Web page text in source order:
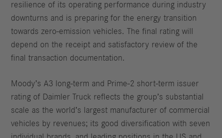
resilience of its operating performance during industry
downturns and is preparing for the energy transition
towards zero-emission vehicles. The final rating will
depend on the receipt and satisfactory review of the
final transaction documentation.
Moody’s A3 long-term and Prime-2 short-term issuer
rating of Daimler Truck reflects the group’s substantial
scale as the world’s largest manufacturer of commercial
vehicles by revenues; its good diversification with seven